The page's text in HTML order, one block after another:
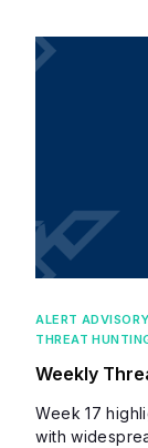
ALERT ADVISORY
THREAT
Weekly
Week 17
with